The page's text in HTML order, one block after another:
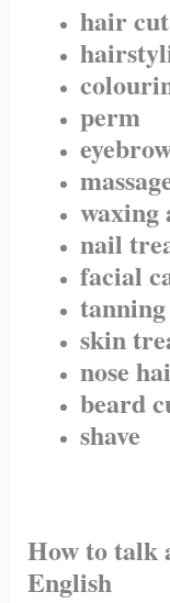
hair cut
perm
waxing
nail
facial
tanning
skin
nose
beard
shave
How to talk
English